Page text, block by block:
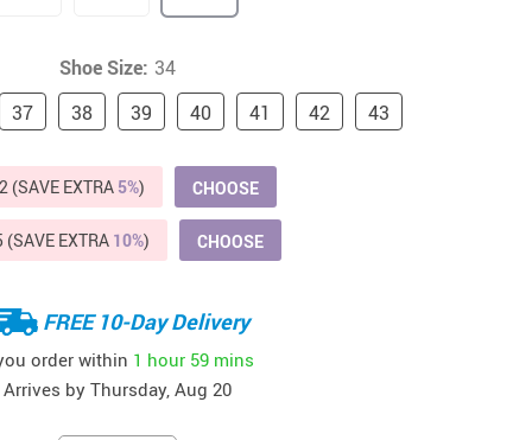
US $412.64
US $821.44
US $979.99
US $909.64
Cat Tree Houses
Feeding Supplies
Grooming
Small Animal Supplies
Smart Litter Boxes
Walking & Travelling Supplies
Shoe Size: 34
37 38 39 40 41 42 43
(SAVE EXTRA 5%) CHOOSE
(SAVE EXTRA 10%) CHOOSE
FREE 10-Day Delivery
order within 1 hour 59 mins
Arrives by Thursday, Aug 20